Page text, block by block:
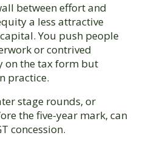
between effort and
a less attractive
You push people
or contrived
on the tax form but
practice.
stage rounds, or
the five-year mark, can
concession.